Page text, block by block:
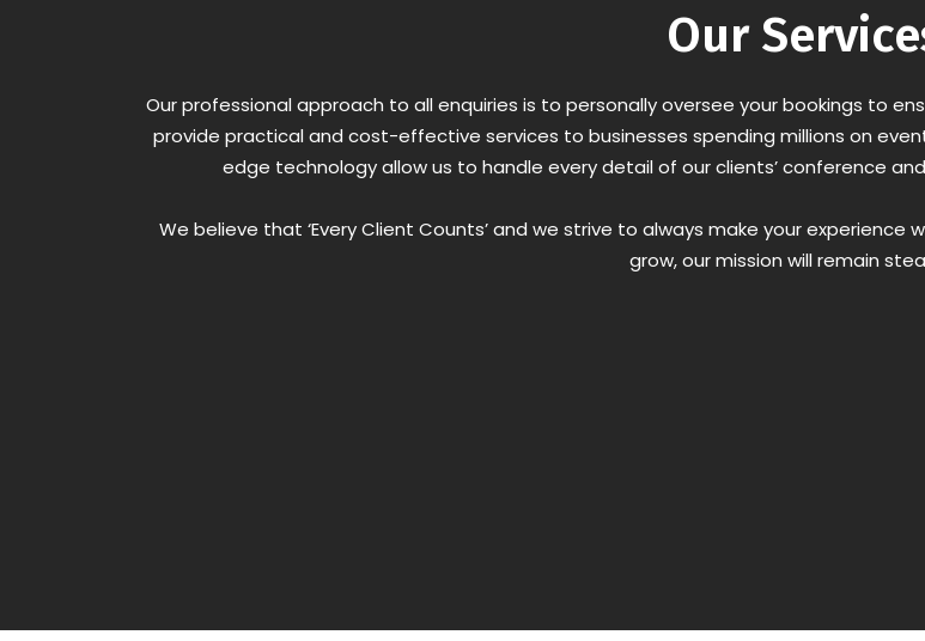
Our
Our professional approach to all enquiries is to personally oversee your bookings to
provide practical and cost-effective services to businesses spending millions on
edge technology allow us to handle every detail of our clients’ conference
We believe that ‘Every Client Counts’ and we strive to always make your
grow, our mission will remain